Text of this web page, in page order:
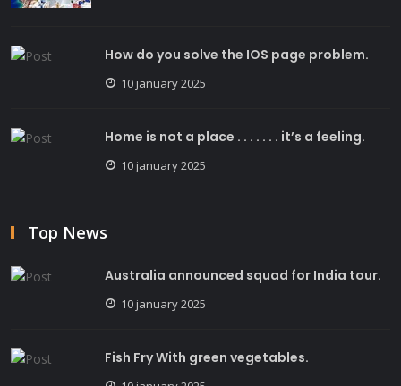
How do you solve the IOS page problem.
10 january 2025
Home is not a place . . . . . . . it’s a feeling.
10 january 2025
Top News
Australia announced squad for India tour.
10 january 2025
Fish Fry With green vegetables.